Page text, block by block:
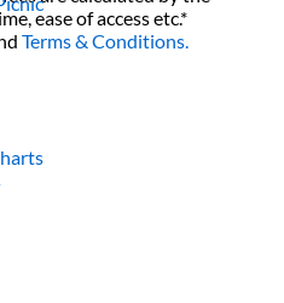
ease of access etc.*
Terms & Conditions.